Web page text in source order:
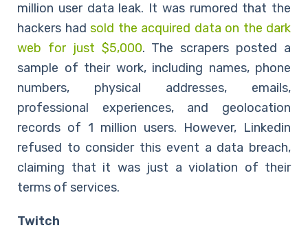
million user data leak. It was rumored that the
hackers had sold the acquired data on the dark
web forjust $5,000. The scrapers posted a
sample of their work, including names, phone
numbers, physical addresses, emails,
professional experiences, and geolocation
records of 1 million users. However, Linkedin
refused to consider this event a data breach,
claiming that it was just a violation of their
terms of services.
Twitch